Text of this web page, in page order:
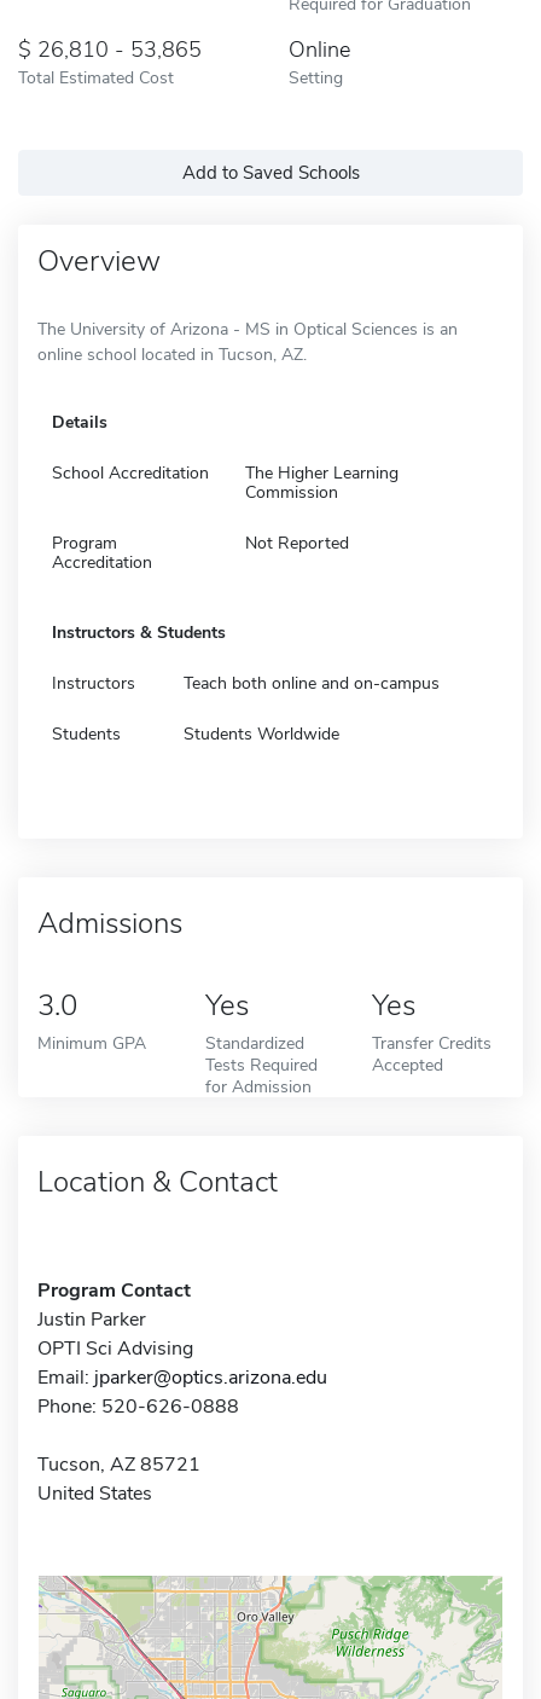
26,810 - 53,865
Total Estimated Cost
Online
Setting
Add to Saved Schools
Overview
The University of Arizona - MS in Optical Sciences is an
online school located in Tucson, AZ.
Details
School Accreditation
The Higher Learning
Commission
Program
Accreditation
Not Reported
Instructors & Students
Instructors Teach both online and on-campus
Students Students Worldwide
Admissions
3.0
Minimum GPA
Yes
Standardized
Tests Required
for Admission
Yes
Transfer Credits
Accepted
Location & Contact
Program Contact
Justin Parker
OPTI Sci Advising
Email: jparker@optics.arizona.edu
Phone: 520-626-0888
Tucson, AZ 85721
United States